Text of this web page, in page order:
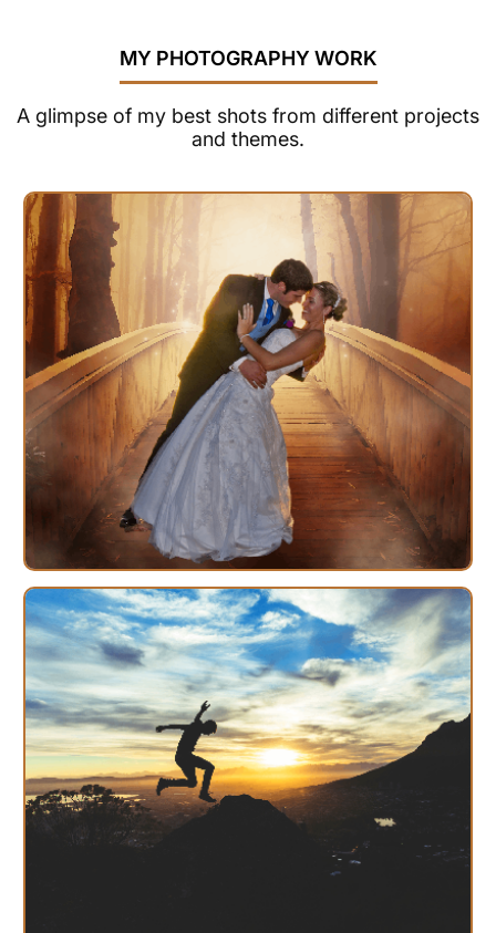
MY PHOTOGRAPHY WORK
A glimpse of my best shots from different projects
and themes.